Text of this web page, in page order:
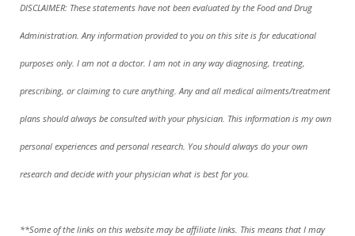
DISCLAIMER: These statements have not been evaluated by the Food and Drug
Administration. Any information provided to you on this site is for educational
purposes only. I am not a doctor. I am not in any way diagnosing, treating,
prescribing, or claiming to cure anything. Any and all medical ailments/treatment
plans should always be consulted with your physician. This information is my own
personal experiences and personal research. You should always do your own
research and decide with your physician what is best for you.
**Some of the links on this website may be affiliate links. This means that I may